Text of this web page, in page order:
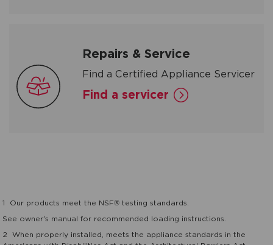
Repairs & Service
Find a Certified Appliance Servicer
Find a servicer
1
Our products meet the NSF® testing standards.
See owner's manual for recommended loading instructions.
2
When properly installed, meets the appliance standards in the